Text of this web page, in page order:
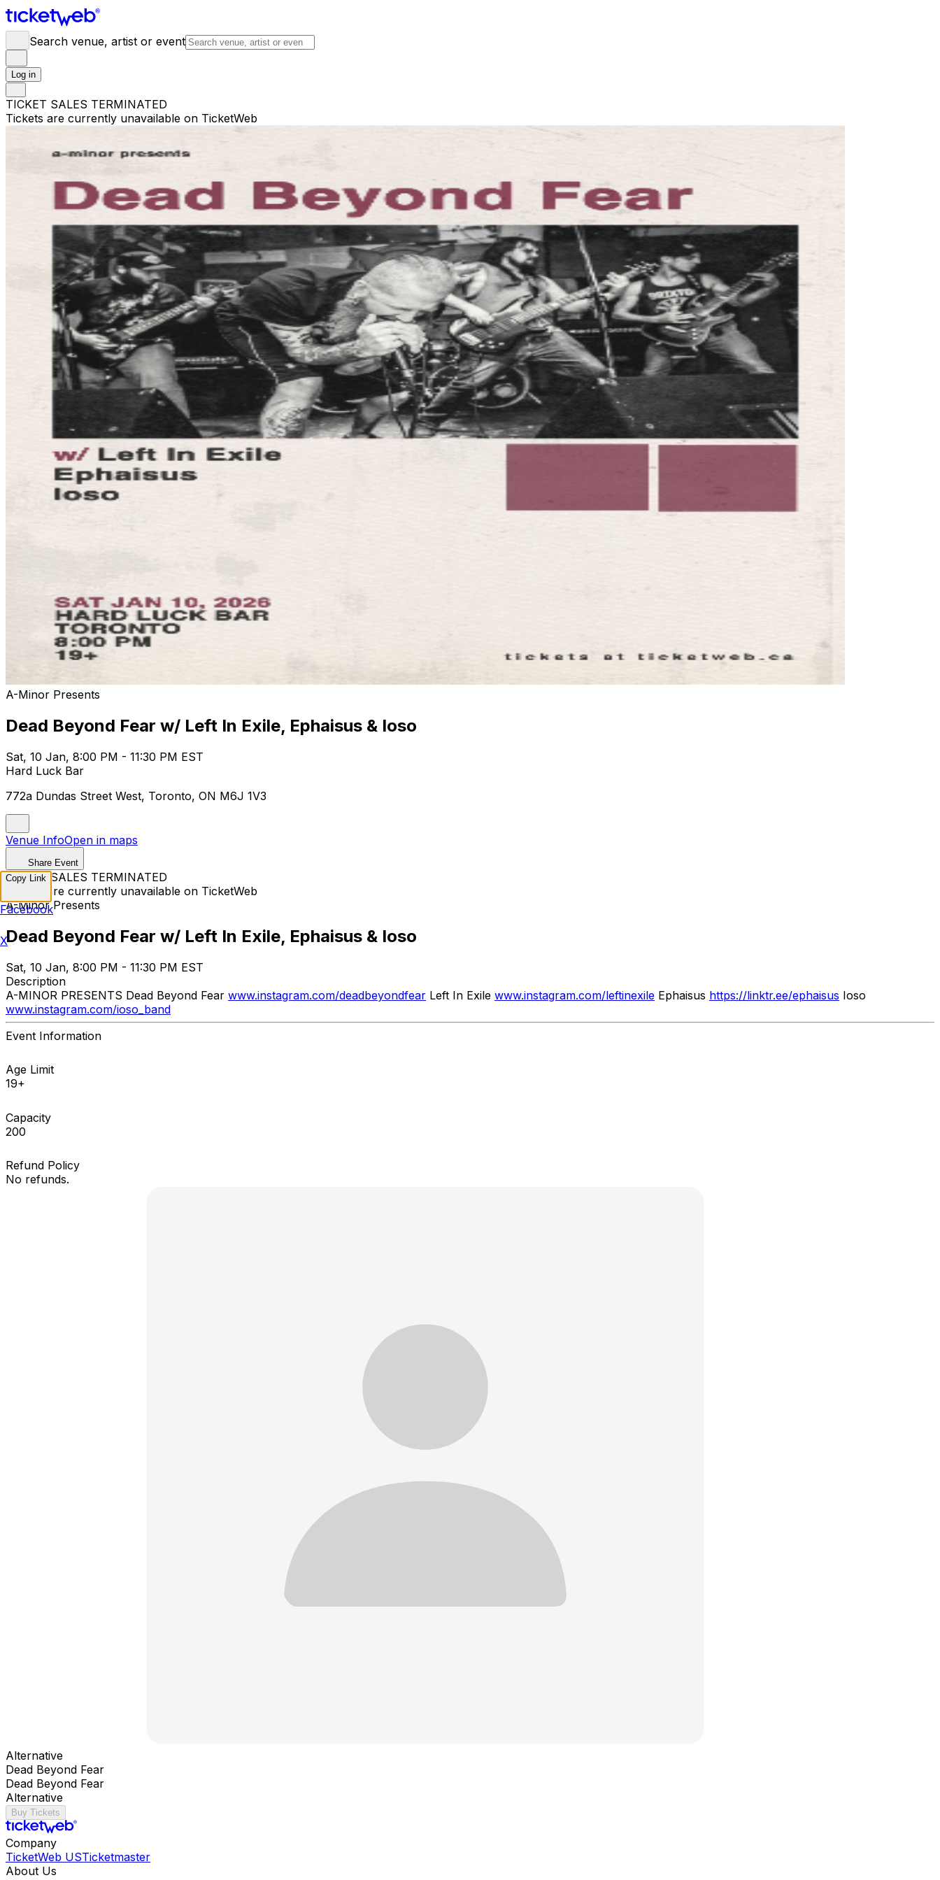
Search venue, artist or event
Log in
TICKET SALES TERMINATED
Tickets are currently unavailable on TicketWeb
A-Minor Presents
Dead Beyond Fear w/ Left In Exile, Ephaisus & Ioso
Sat, 10 Jan, 8:00 PM - 11:30 PM EST
Hard Luck Bar
772a Dundas Street West, Toronto, ON M6J 1V3
Venue InfoOpen in maps
Share Event
TICKET SALES TERMINATED
Tickets are currently unavailable on TicketWeb
A-Minor Presents
Dead Beyond Fear w/ Left In Exile, Ephaisus & Ioso
Sat, 10 Jan, 8:00 PM - 11:30 PM EST
Description
A-MINOR PRESENTS Dead Beyond Fear www.instagram.com/deadbeyondfear Left In Exile www.instagram.com/leftinexile Ephaisus https://linktr.ee/ephaisus Ioso
www.instagram.com/ioso_band
Event Information
Age Limit
19+
Capacity
200
Refund Policy
No refunds.
Alternative
Dead Beyond Fear
Dead Beyond Fear
Alternative
Buy Tickets
Company
TicketWeb USTicketmaster
About Us
Copy Link
Facebook
X